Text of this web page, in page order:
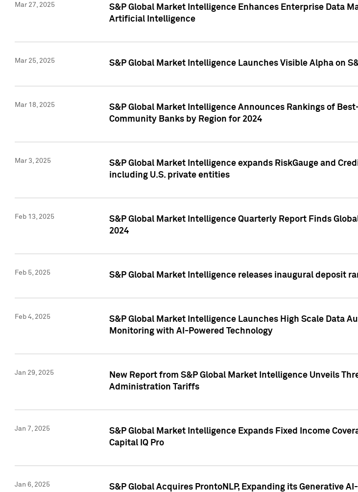
Mar 27, 2025
S&P Global Market Intelligence Enhances Enterprise Data
Artificial Intelligence
Mar 25, 2025 S&P Global Market Intelligence Launches Visible Alpha on
Mar 18, 2025
S&P Global Market Intelligence Announces Rankings of
Community Banks by Region for 2024
Mar 3, 2025
S&P Global Market Intelligence expands RiskGauge and
including U.S. private entities
Feb 13, 2025
S&P Global Market Intelligence Quarterly Report Finds
2024
Feb 5, 2025 S&P Global Market Intelligence releases inaugural deposit
Feb 4, 2025
S&P Global Market Intelligence Launches High Scale Data
Monitoring with AI-Powered Technology
Jan 29, 2025
New Report from S&P Global Market Intelligence Unveils
Administration Tariffs
Jan 7, 2025
S&P Global Market Intelligence Expands Fixed Income
Capital IQ Pro
Jan 6, 2025 S&P Global Acquires ProntoNLP, Expanding its Generative